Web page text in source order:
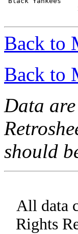
Back to
Back to
Data
should
All data
Rights